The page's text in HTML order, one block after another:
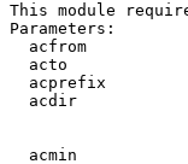
This module
Parameters:
acfrom
acto
acprefix
acdir
acmin